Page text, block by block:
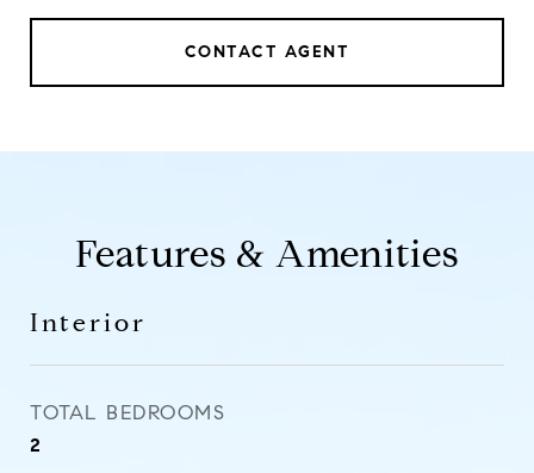
CONTACT AGENT
Features & Amenities
Interior
TOTAL BEDROOMS
2